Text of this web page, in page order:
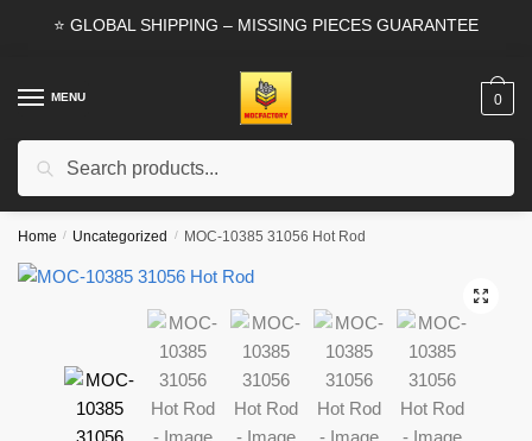
⭐ GLOBAL SHIPPING – MISSING PIECES GUARANTEE
MENU
Search
0
Home / Uncategorized / MOC-10385 31056 Hot Rod
🔍